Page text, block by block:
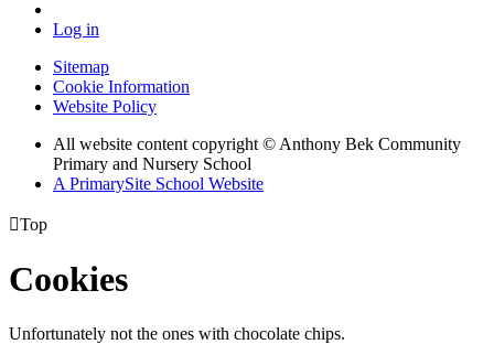
Log in
Sitemap
Cookie Information
Website Policy
All website content copyright © Anthony Bek Community
Primary and Nursery School
A PrimarySite School Website
Top
Cookies
Unfortunately not the ones with chocolate chips.